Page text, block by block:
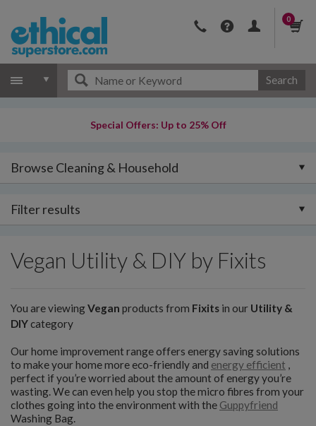
0
Search
Special Offers: Up to 25% Off
Browse Cleaning & Household
Filter results
Vegan Utility & DIY by Fixits
You are viewingVegan products from Fixits in our Utility &
DIYcategory
Our home improvement range offers energy saving solutions
to make your home more eco-friendly and energy efficient ,
perfect if you’re worried about the amount of energy you’re
wasting. We can even help you stop the micro fibres from your
clothes going into the environment with the Guppyfriend
Washing Bag.